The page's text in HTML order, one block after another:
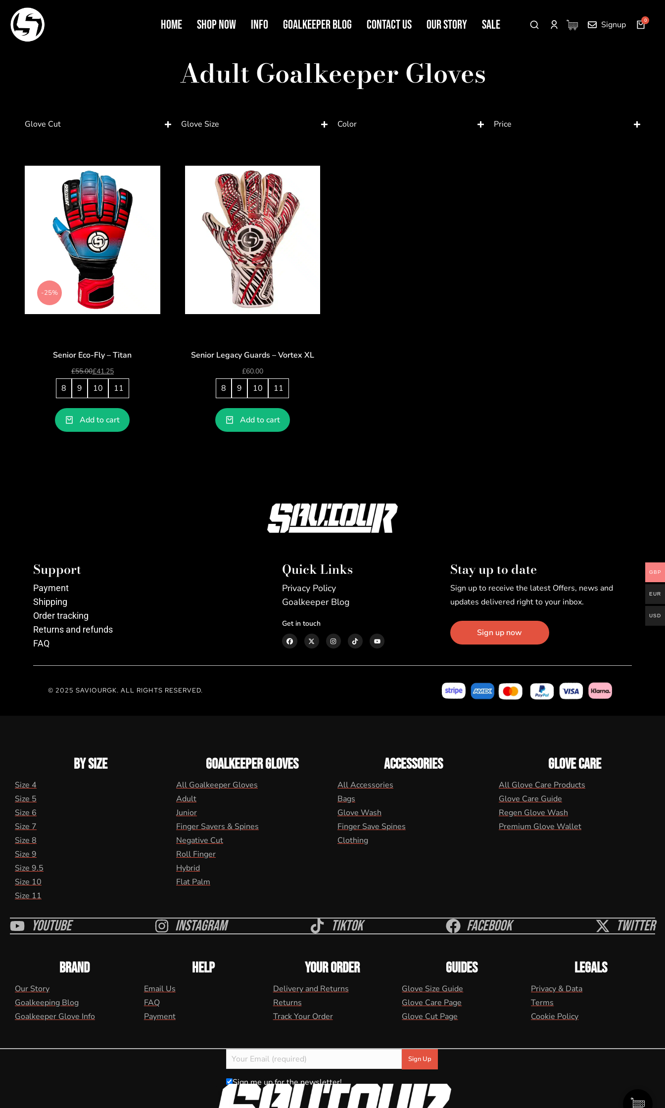
Home Shop Now Info Goalkeeper Blog Contact Us Our Story SALE Signup
Adult Goalkeeper Gloves
Glove Cut Glove Size Color Price
-25%
Senior Eco-Fly – Titan
£55.00£41.25
8 9 10 11
Add to cart
Senior Legacy Guards – Vortex XL
£60.00
8 9 10 11
Add to cart
Support
Payment
Shipping
Order tracking
Returns and refunds
FAQ
Quick Links
Privacy Policy
Goalkeeper Blog
Get in touch
Stay up to date
Sign up to receive the latest Offers, news and
updates delivered right to your inbox.
Sign up now
© 2025 SAVIOURGK. ALL RIGHTS RESERVED.
BY SIZE
Size 4
Size 5
Size 6
Size 7
Size 8
Size 9
Size 9.5
Size 10
Size 11
GOALKEEPER GLOVES
All Goalkeeper Gloves
Adult
Junior
Finger Savers & Spines
Negative Cut
Roll Finger
Hybrid
Flat Palm
ACCESSORIES
All Accessories
Bags
Glove Wash
Finger Save Spines
Clothing
GLOVE CARE
All Glove Care Products
Glove Care Guide
Regen Glove Wash
Premium Glove Wallet
Youtube Instagram Tiktok Facebook Twitter
BRAND
Our Story
Goalkeeping Blog
Goalkeeper Glove Info
HELP
Email Us
FAQ
Payment
YOUR ORDER
Delivery and Returns
Returns
Track Your Order
GUIDES
Glove Size Guide
Glove Care Page
Glove Cut Page
LEGALS
Privacy & Data
Terms
Cookie Policy
Sign me up for the newsletter!
GBP
EUR
USD